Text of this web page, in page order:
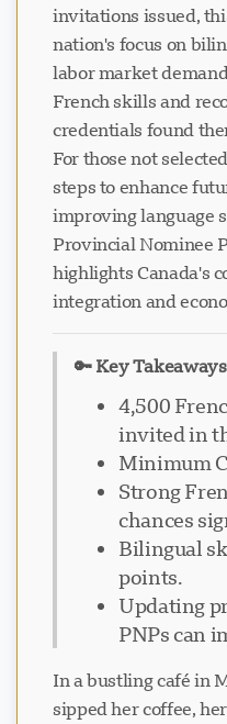
invitations issued,
nation's focus on
labor market
French skills and
credentials found
For those not
steps to enhance
improving language
Provincial Nominee
highlights Canada's
integration and
🔑 Key
4,500
invited in
Minimum
Strong
chances
Bilingual
points.
Updating
PNPs can
In a bustling café in
sipped her coffee,